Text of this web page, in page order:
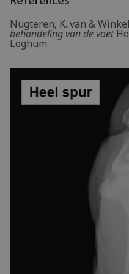
Nugteren, K. van &
behandeling van de voet
Loghum.